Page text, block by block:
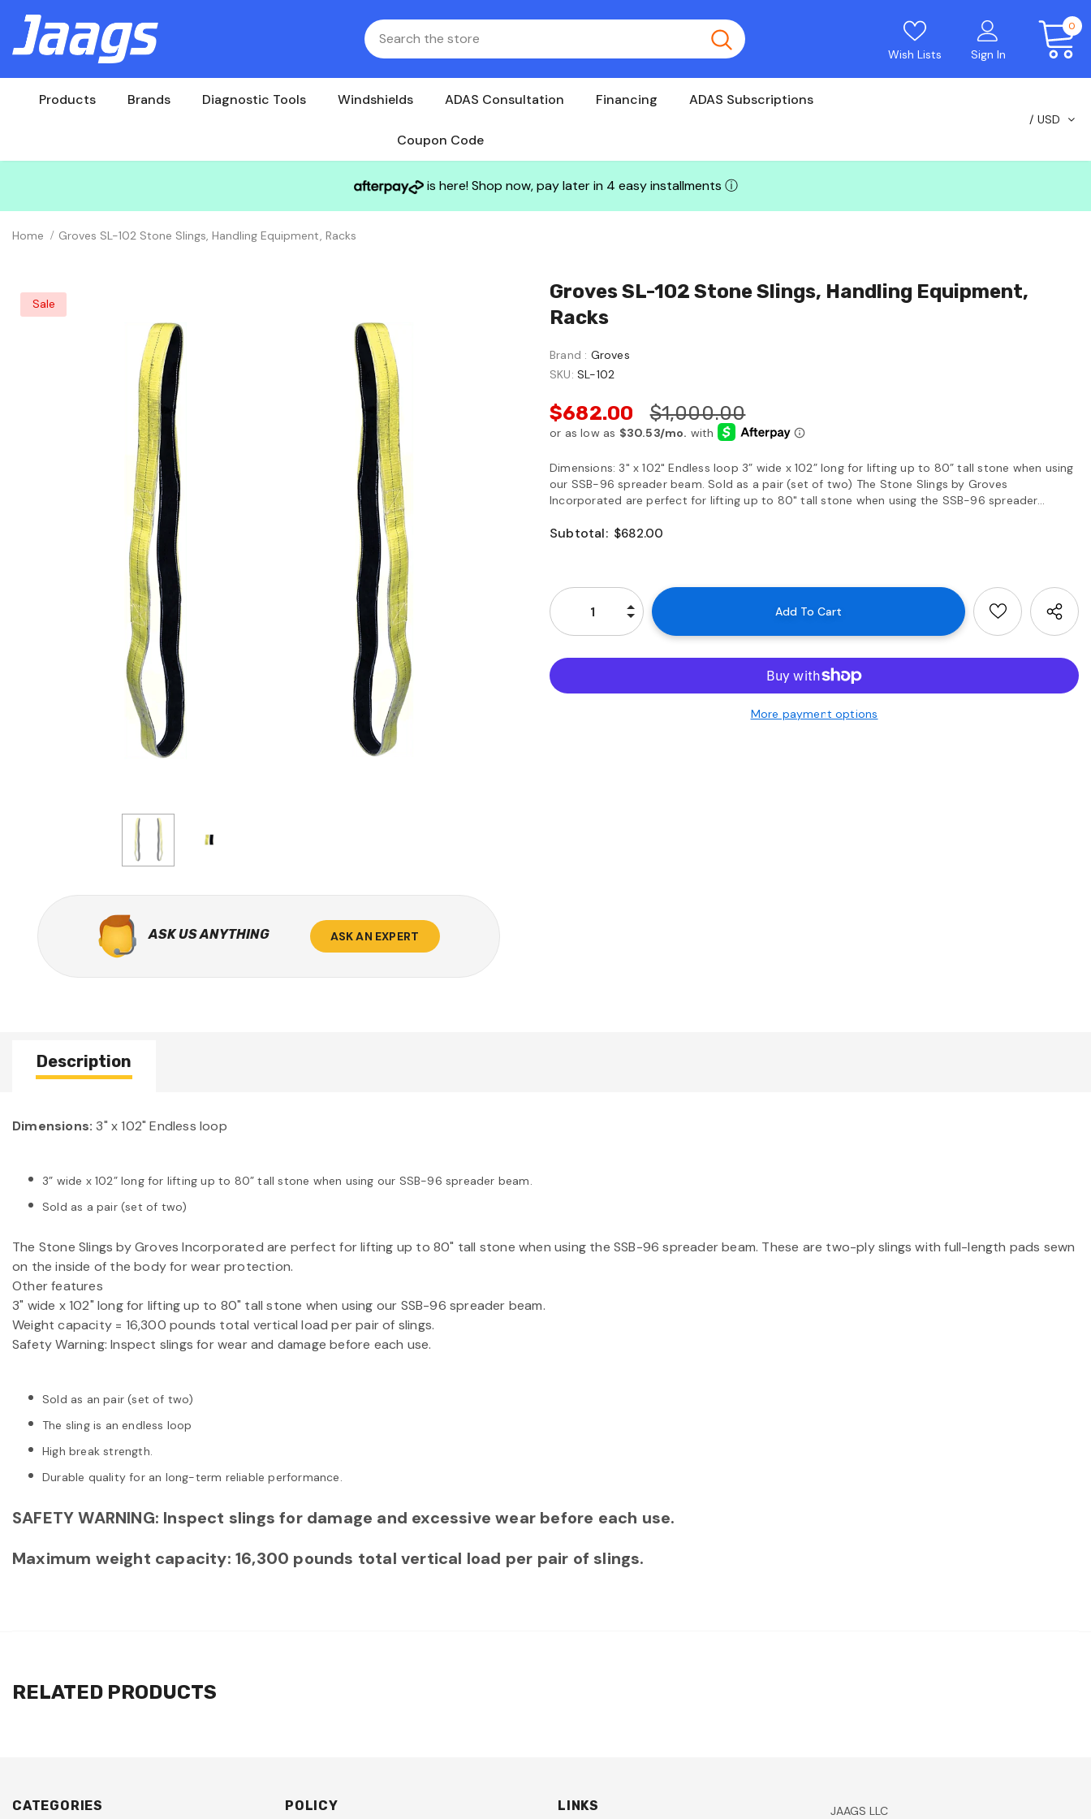
Wish Lists Sign In
0
Products Brands Diagnostic Tools Windshields ADAS Consultation Financing ADAS Subscriptions
Coupon Code
USD
is here! Shop now, pay later in 4 easy installments ⓘ
Home Groves SL-102 Stone Slings, Handling Equipment, Racks
Sale
ASK US ANYTHING ASK AN EXPERT
Groves SL-102 Stone Slings, Handling Equipment,
Racks
Brand : Groves
SKU: SL-102
$682.00 $1,000.00
Dimensions: 3" x 102" Endless loop 3” wide x 102” long for lifting up to 80” tall stone when using
our SSB-96 spreader beam. Sold as a pair (set of two) The Stone Slings by Groves
Incorporated are perfect for lifting up to 80" tall stone when using the SSB-96 spreader...
Subtotal: $682.00
More payment options
Description
Dimensions: 3" x 102" Endless loop
3” wide x 102” long for lifting up to 80” tall stone when using our SSB-96 spreader beam.
Sold as a pair (set of two)
The Stone Slings by Groves Incorporated are perfect for lifting up to 80" tall stone when using the SSB-96 spreader beam. These are two-ply slings with full-length pads sewn
on the inside of the body for wear protection.
Other features
3" wide x 102" long for lifting up to 80" tall stone when using our SSB-96 spreader beam.
Weight capacity = 16,300 pounds total vertical load per pair of slings.
Safety Warning: Inspect slings for wear and damage before each use.
Sold as an pair (set of two)
The sling is an endless loop
High break strength.
Durable quality for an long-term reliable performance.
SAFETY WARNING: Inspect slings for damage and excessive wear before each use.
Maximum weight capacity: 16,300 pounds total vertical load per pair of slings.
RELATED PRODUCTS
CATEGORIES POLICY LINKS JAAGS LLC